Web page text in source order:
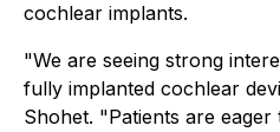
cochlear implants.
"We are seeing strong
fully implanted cochlear
Shohet. "Patients are eager